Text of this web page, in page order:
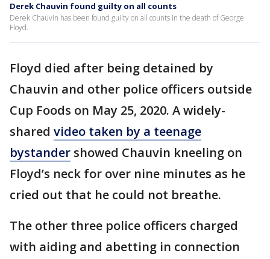
Derek Chauvin found guilty on all counts
Derek Chauvin has been found guilty on all counts in the death of George
Floyd.
Floyd died after being detained by
Chauvin and other police officers outside
Cup Foods on May 25, 2020. A widely-
shared video taken by a teenage
bystander showed Chauvin kneeling on
Floyd’s neck for over nine minutes as he
cried out that he could not breathe.
The other three police officers charged
with aiding and abetting in connection